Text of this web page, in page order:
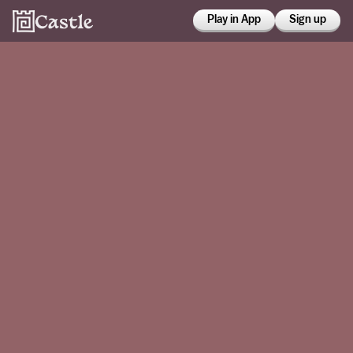
Play in App Sign up